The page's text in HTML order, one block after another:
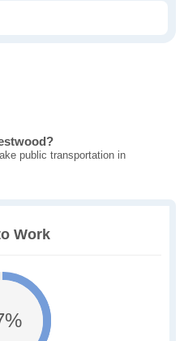
public transportation in
Work